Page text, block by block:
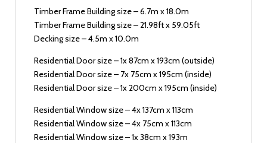
Timber Frame Building size – 6.7m x 18.0m
Timber Frame Building size – 21.98ft x 59.05ft
Decking size – 4.5m x 10.0m
Residential Door size – 1x 87cm x 193cm (outside)
Residential Door size – 7x 75cm x 195cm (inside)
Residential Door size – 1x 200cm x 195cm (inside)
Residential Window size – 4x 137cm x 113cm
Residential Window size – 4x 75cm x 113cm
Residential Window size – 1x 38cm x 193m